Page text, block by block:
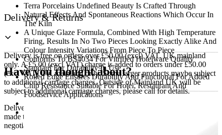
Terra Porcelains Undefined Beauty Is Crafted Through
Natural Effects And Spontaneous Reactions Which Occur In
The Kiln
A Unique Glaze Formula, Combined With High Temperature
Firing, Results In No Two Pieces Looking Exactly Alike And
Colour Intensity Variations From Piece To Piece
Conforms To BS4034 For Vitrified Hotelware Quality
Standard For Durability In Use
Rolled Edge Ensures Durability And Functional For Added
Chip Resistance Suitable For Hotel, Restaurant And
Foodservice Applications
Delivery & Returns
Delivery is free on orders over £50.00 (excl) VAT, UK mainland
only. A £5.00 (excl VAT) charge is added to orders under £50.00
(excl VAT) UK mainland only. Some larger products maybe subject
to additional carriage charges. Outside of Mainland UK will be
subject to additional carriage charges, please call for details.
Delivery of machines, refrigeration and all flat-pack items will be
made to the ground floor entrance to the building. It does not include
negotiating lifts or stairs.
Have you thought about?